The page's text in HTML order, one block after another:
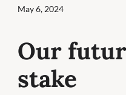
May 6, 2024
Our
stake